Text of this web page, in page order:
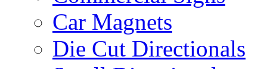
Car Magnets
Die Cut Directionals